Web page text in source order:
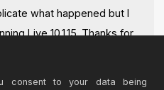
what happened but I
Live 10.1.15. Thanks for
Issue
consent to your data being